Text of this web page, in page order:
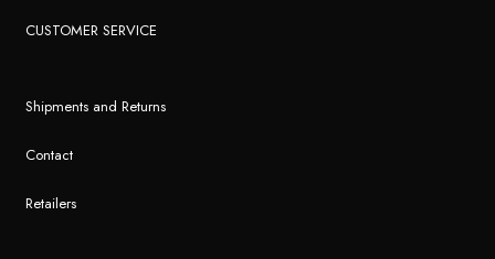
CUSTOMER SERVICE
Shipments and Returns
Contact
Retailers